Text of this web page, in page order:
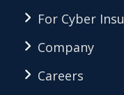
For Cyber
Company
Careers